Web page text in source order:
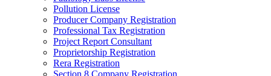
Pollution License
Producer Company Registration
Professional Tax Registration
Project Report Consultant
Proprietorship Registration
Rera Registration